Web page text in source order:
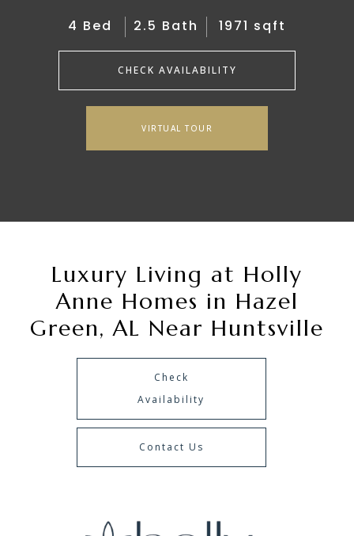
4 Bed 2.5 Bath 1971 sqft
CHECK AVAILABILITY
VIRTUAL TOUR
Luxury Living at Holly
Anne Homes in Hazel
Green, AL Near Huntsville
Check
Availability
Contact Us